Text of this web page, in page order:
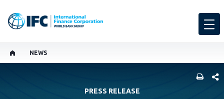
NEWS
PRESS RELEASE